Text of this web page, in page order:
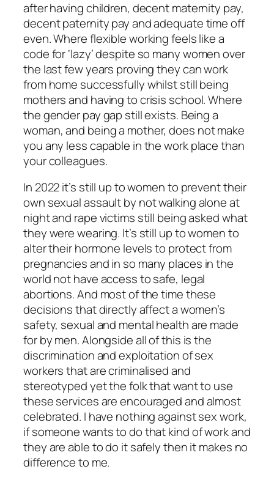
after having children, decent maternity pay,
decent paternity pay and adequate time off
even. Where flexible working feels like a
code for ‘lazy’ despite so many women over
the last few years proving they can work
from home successfully whilst still being
mothers and having to crisis school. Where
the gender pay gap still exists. Being a
woman, and being a mother, does not make
you any less capable in the work place than
your colleagues.
In 2022 it’s still up to women to prevent their
own sexual assault by not walking alone at
night and rape victims still being asked what
they were wearing. It’s still up to women to
alter their hormone levels to protect from
pregnancies and in so many places in the
world not have access to safe, legal
abortions. And most of the time these
decisions that directly affect a women’s
safety, sexual and mental health are made
for by men. Alongside all of this is the
discrimination and exploitation of sex
workers that are criminalised and
stereotyped yet the folk that want to use
these services are encouraged and almost
celebrated. I have nothing against sex work,
if someone wants to do that kind of work and
they are able to do it safely then it makes no
difference to me.